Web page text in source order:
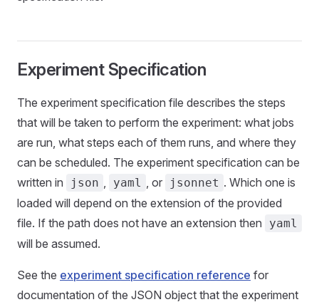
Experiment Specification
The experiment specification file describes the steps
that will be taken to perform the experiment: what jobs
are run, what steps each of them runs, and where they
can be scheduled. The experiment specification can be
written in
json , yaml , or jsonnet . Which one is
loaded will depend on the extension of the provided
file. If the path does not have an extension then
yaml
will be assumed.
See the experiment specification reference for
documentation of the JSON object that the experiment